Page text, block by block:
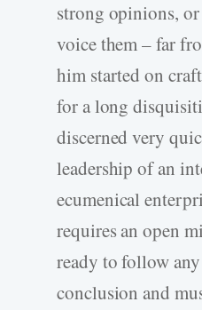
strong opinions,
voice them – far
him started on
for a long
discerned very
leadership of an
ecumenical
requires an open
ready to follow
conclusion and